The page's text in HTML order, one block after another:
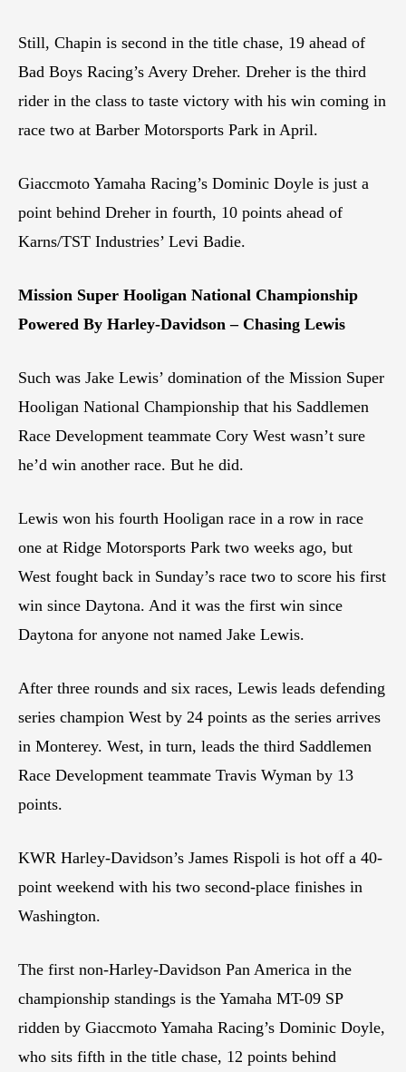
Still, Chapin is second in the title chase, 19 ahead of
Bad Boys Racing’s Avery Dreher. Dreher is the third
rider in the class to taste victory with his win coming in
race two at Barber Motorsports Park in April.
Giaccmoto Yamaha Racing’s Dominic Doyle is just a
point behind Dreher in fourth, 10 points ahead of
Karns/TST Industries’ Levi Badie.
Mission Super Hooligan National Championship
Powered By Harley-Davidson – Chasing Lewis
Such was Jake Lewis’ domination of the Mission Super
Hooligan National Championship that his Saddlemen
Race Development teammate Cory West wasn’t sure
he’d win another race. But he did.
Lewis won his fourth Hooligan race in a row in race
one at Ridge Motorsports Park two weeks ago, but
West fought back in Sunday’s race two to score his first
win since Daytona. And it was the first win since
Daytona for anyone not named Jake Lewis.
After three rounds and six races, Lewis leads defending
series champion West by 24 points as the series arrives
in Monterey. West, in turn, leads the third Saddlemen
Race Development teammate Travis Wyman by 13
points.
KWR Harley-Davidson’s James Rispoli is hot off a 40-
point weekend with his two second-place finishes in
Washington.
The first non-Harley-Davidson Pan America in the
championship standings is the Yamaha MT-09 SP
ridden by Giaccmoto Yamaha Racing’s Dominic Doyle,
who sits fifth in the title chase, 12 points behind